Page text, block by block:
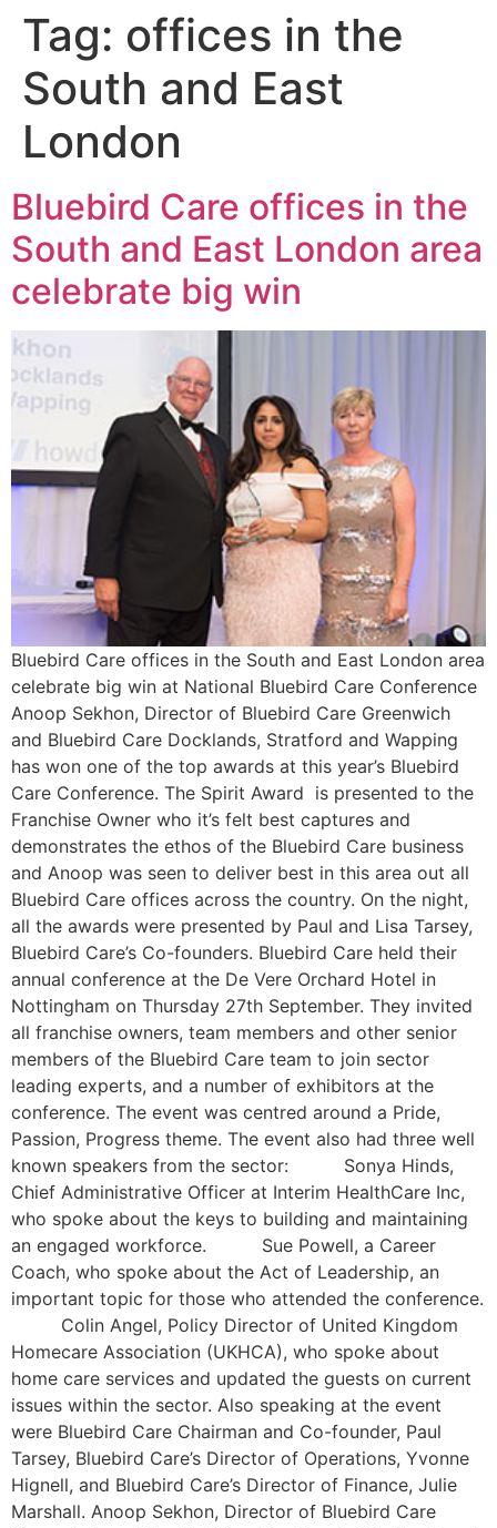
Tag: offices in the
South and East
London
Bluebird Care offices in the
South and East London area
celebrate big win
Bluebird Care offices in the South and East London area
celebrate big win at National Bluebird Care Conference
Anoop Sekhon, Director of Bluebird Care Greenwich
and Bluebird Care Docklands, Stratford and Wapping
has won one of the top awards at this year’s Bluebird
Care Conference. The Spirit Award is presented to the
Franchise Owner who it’s felt best captures and
demonstrates the ethos of the Bluebird Care business
and Anoop was seen to deliver best in this area out all
Bluebird Care offices across the country. On the night,
all the awards were presented by Paul and Lisa Tarsey,
Bluebird Care’s Co-founders. Bluebird Care held their
annual conference at the De Vere Orchard Hotel in
Nottingham on Thursday 27th September. They invited
all franchise owners, team members and other senior
members of the Bluebird Care team to join sector
leading experts, and a number of exhibitors at the
conference. The event was centred around a Pride,
Passion, Progress theme. The event also had three well
known speakers from the sector: Sonya Hinds,
Chief Administrative Officer at Interim HealthCare Inc,
who spoke about the keys to building and maintaining
an engaged workforce. Sue Powell, a Career
Coach, who spoke about the Act of Leadership, an
important topic for those who attended the conference.
Colin Angel, Policy Director of United Kingdom
Homecare Association (UKHCA), who spoke about
home care services and updated the guests on current
issues within the sector. Also speaking at the event
were Bluebird Care Chairman and Co-founder, Paul
Tarsey, Bluebird Care’s Director of Operations, Yvonne
Hignell, and Bluebird Care’s Director of Finance, Julie
Marshall. Anoop Sekhon, Director of Bluebird Care